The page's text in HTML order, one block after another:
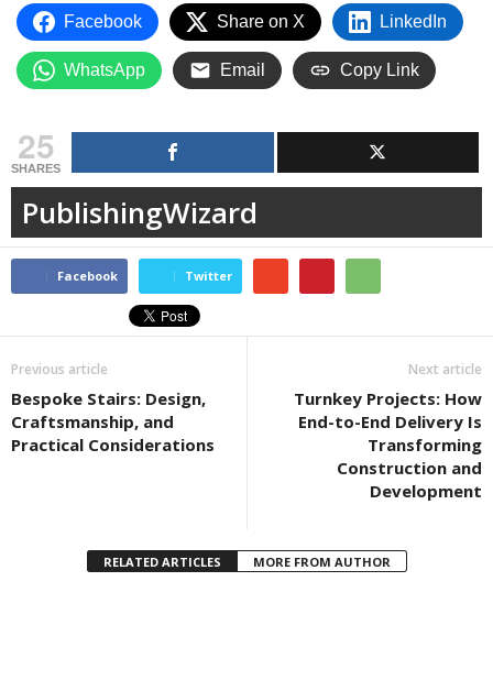
Facebook Share on X LinkedIn
WhatsApp Email Copy Link
25
SHARES
PublishingWizard
Facebook Twitter
Previous article
Bespoke Stairs: Design,
Craftsmanship, and
Practical Considerations
Next article
Turnkey Projects: How
End-to-End Delivery Is
Transforming
Construction and
Development
RELATED ARTICLES MORE FROM AUTHOR